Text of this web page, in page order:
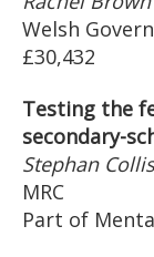
Welsh
£30,432
Testing the
secondary-
Stephan
MRC
Part of